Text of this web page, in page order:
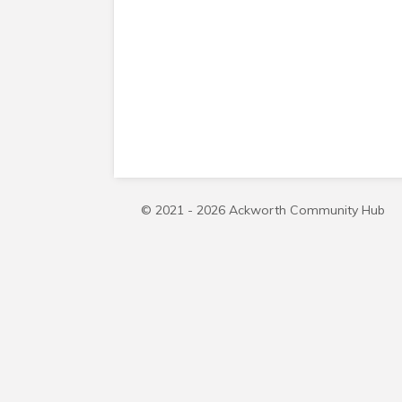
© 2021 - 2026 Ackworth Community Hub